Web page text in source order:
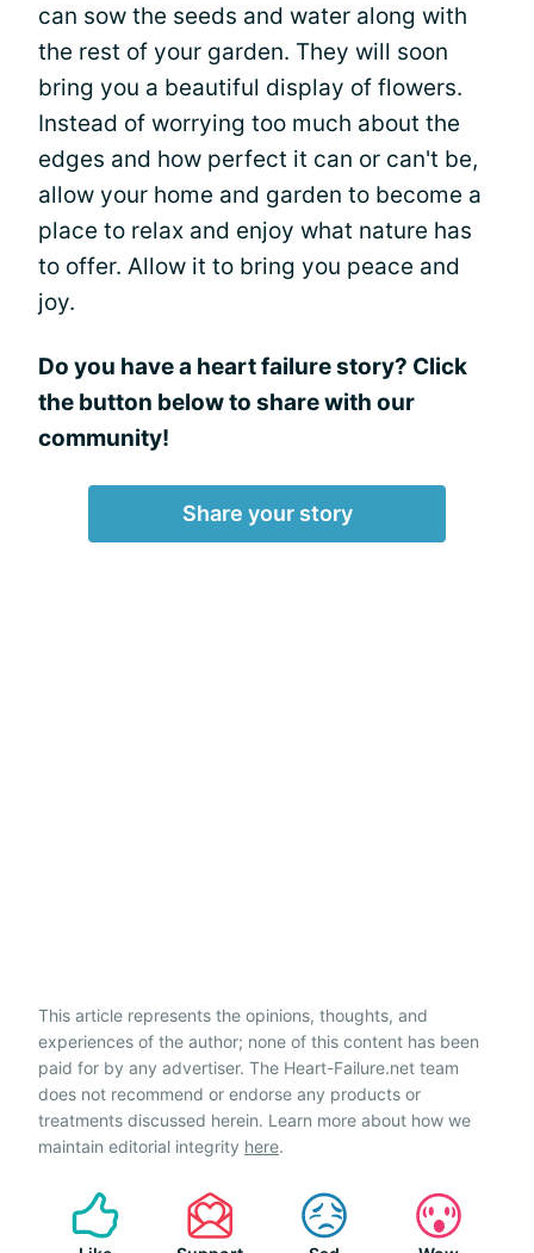
can sow the seeds and water along with
the rest of your garden. They will soon
bring you a beautiful display of flowers.
Instead of worrying too much about the
edges and how perfect it can or can't be,
allow your home and garden to become a
place to relax and enjoy what nature has
to offer. Allow it to bring you peace and
joy.
Do you have a heart failure story? Click
the button below to share with our
community!
Share your story
This article represents the opinions, thoughts, and
experiences of the author; none of this content has been
paid for by any advertiser. The Heart-Failure.net team
does not recommend or endorse any products or
treatments discussed herein. Learn more about how we
maintain editorial integrity here.